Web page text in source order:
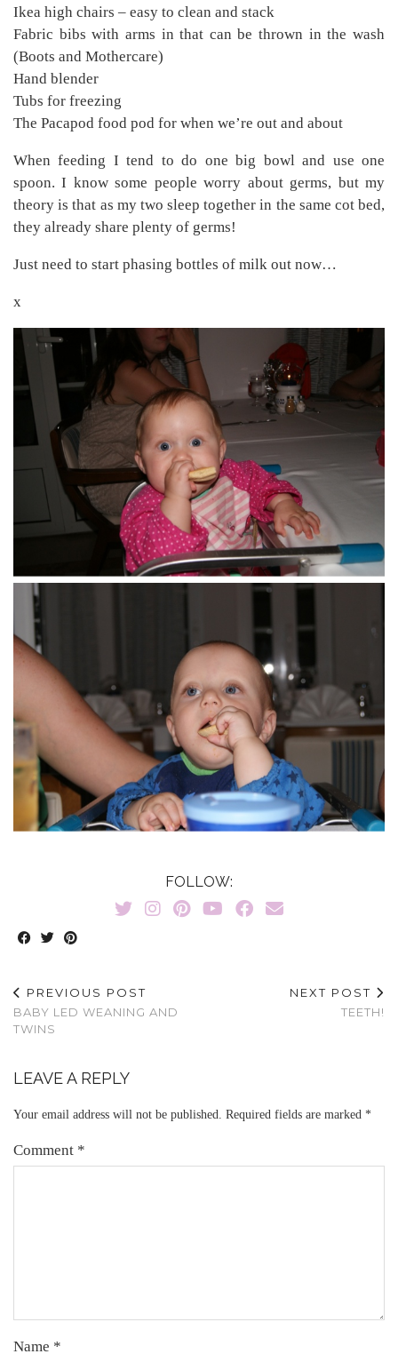
Ikea high chairs – easy to clean and stack
Fabric bibs with arms in that can be thrown in the wash
(Boots and Mothercare)
Hand blender
Tubs for freezing
The Pacapod food pod for when we’re out and about
When feeding I tend to do one big bowl and use one
spoon. I know some people worry about germs, but my
theory is that as my two sleep together in the same cot bed,
they already share plenty of germs!
Just need to start phasing bottles of milk out now…
x
FOLLOW:
PREVIOUS POST
BABY LED WEANING AND
TWINS
NEXT POST
TEETH!
LEAVE A REPLY
Your email address will not be published. Required fields are marked *
Comment *
Name *